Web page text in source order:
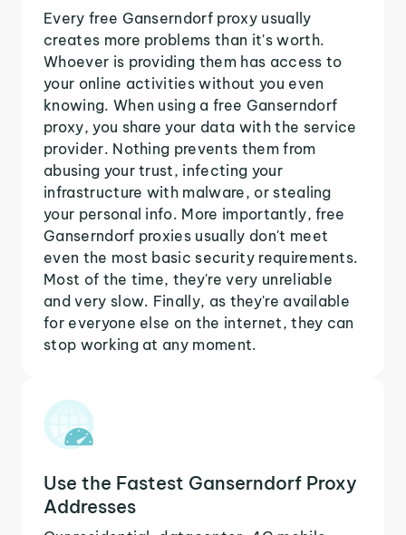
Every free Ganserndorf proxy usually
creates more problems than it's worth.
Whoever is providing them has access to
your online activities without you even
knowing. When using a free Ganserndorf
proxy, you share your data with the service
provider. Nothing prevents them from
abusing your trust, infecting your
infrastructure with malware, or stealing
your personal info. More importantly, free
Ganserndorf proxies usually don't meet
even the most basic security requirements.
Most of the time, they're very unreliable
and very slow. Finally, as they're available
for everyone else on the internet, they can
stop working at any moment.
Use the Fastest Ganserndorf Proxy
Addresses